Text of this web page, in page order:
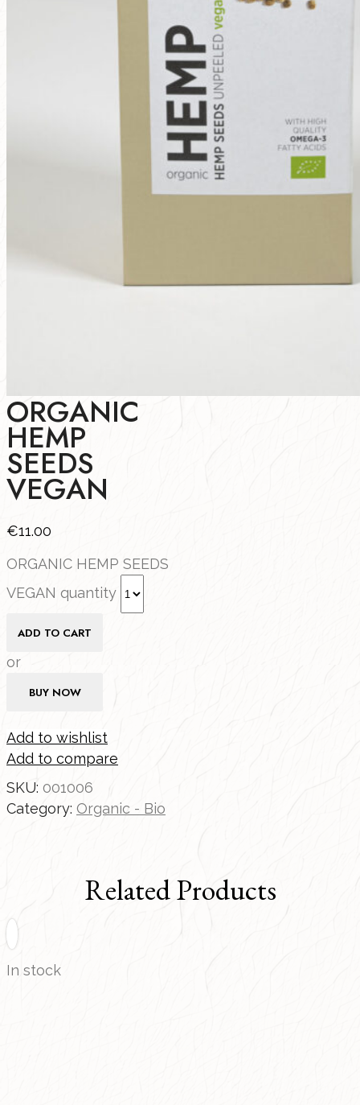
ORGANIC
HEMP
SEEDS
VEGAN
€11.00
ORGANIC HEMP SEEDS
VEGAN quantity
ADD TO CART
or
BUY NOW
Add to wishlist
Add to compare
SKU: 001006
Category: Organic - Bio
Related Products
In stock